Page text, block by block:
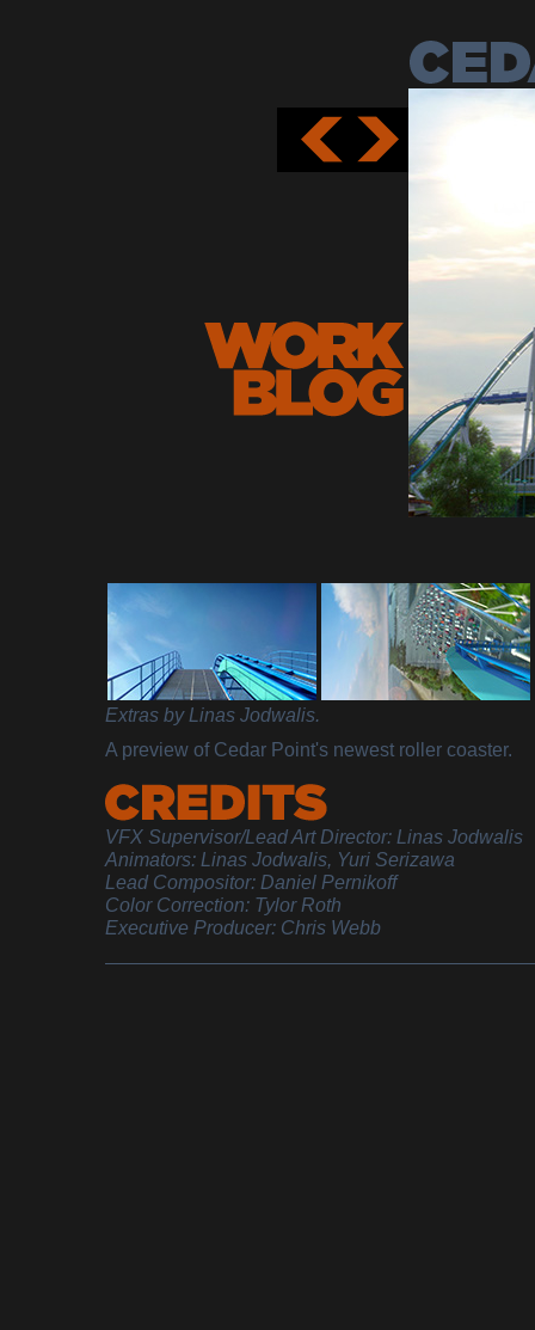
Extras by Linas Jodwalis.
A preview of Cedar Point's newest roller coaster.
VFX Supervisor/Lead Art Director: Linas Jodwalis
Animators: Linas Jodwalis, Yuri Serizawa
Lead Compositor: Daniel Pernikoff
Color Correction: Tylor Roth
Executive Producer: Chris Webb